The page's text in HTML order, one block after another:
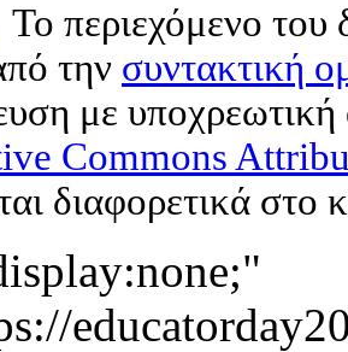
Το περιεχόμενο
την συντακτική
με
Commons
διαφορετικά στο